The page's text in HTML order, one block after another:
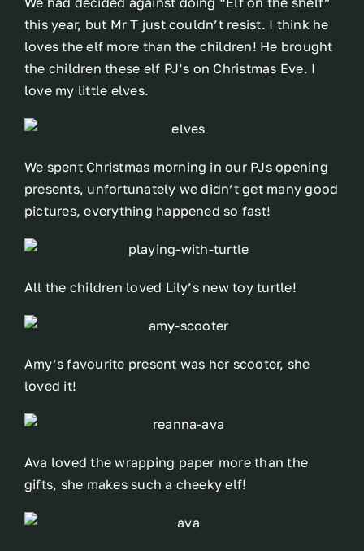
this year, but Mr T just couldn’t resist. I think he
loves the elf more than the children! He brought
the children these elf PJ’s on Christmas Eve. I
love my little elves.
We spent Christmas morning in our PJs opening
presents, unfortunately we didn’t get many good
pictures, everything happened so fast!
All the children loved Lily’s new toy turtle!
Amy’s favourite present was her scooter, she
loved it!
Ava loved the wrapping paper more than the
gifts, she makes such a cheeky elf!